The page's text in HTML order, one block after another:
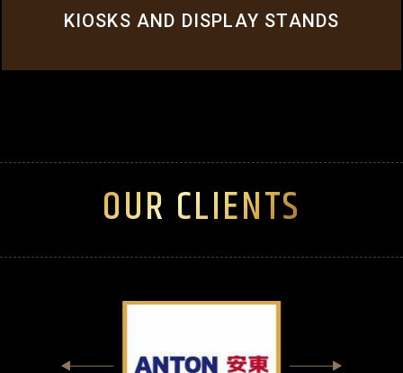
KIOSKS AND DISPLAY STANDS
OUR CLIENTS